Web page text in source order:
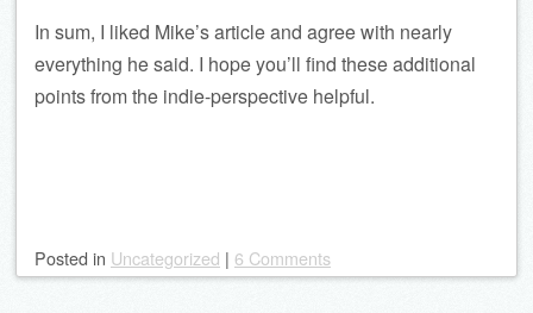
In sum, I liked Mike’s article and agree with nearly
everything he said. I hope you’ll find these additional
points from the indie-perspective helpful.
Posted in Uncategorized | 6 Comments